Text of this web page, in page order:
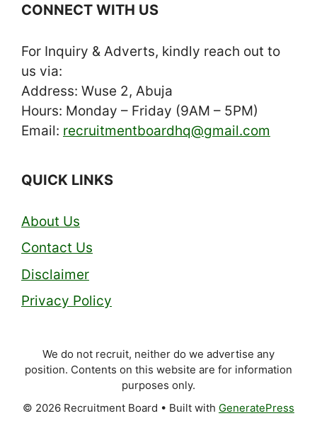
CONNECT WITH US
For Inquiry & Adverts, kindly reach out to
us via:
Address: Wuse 2, Abuja
Hours: Monday – Friday (9AM – 5PM)
Email: recruitmentboardhq@gmail.com
QUICK LINKS
About Us
Contact Us
Disclaimer
Privacy Policy
We do not recruit, neither do we advertise any
position. Contents on this website are for information
purposes only.
© 2026 Recruitment Board • Built with GeneratePress